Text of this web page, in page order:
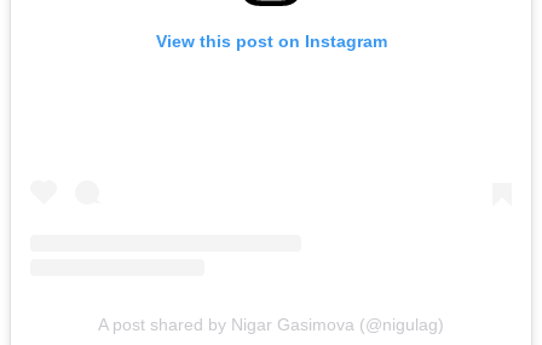
View this post on Instagram
A post shared by Nigar Gasimova (@nigulag)